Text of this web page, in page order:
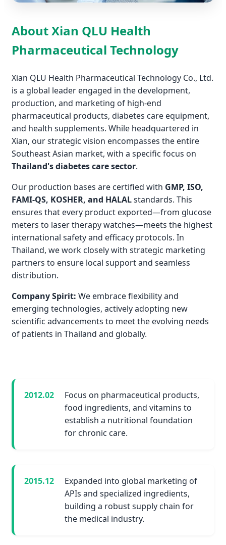
About Xian QLU Health
Pharmaceutical Technology
Xian QLU Health Pharmaceutical Technology Co., Ltd.
is a global leader engaged in the development,
production, and marketing of high-end
pharmaceutical products, diabetes care equipment,
and health supplements. While headquartered in
Xian, our strategic vision encompasses the entire
Southeast Asian market, with a specific focus on
Thailand's diabetes care sector.
Our production bases are certified with GMP, ISO,
FAMI-QS, KOSHER, and HALALstandards. This
ensures that every product exported—from glucose
meters to laser therapy watches—meets the highest
international safety and efficacy protocols. In
Thailand, we work closely with strategic marketing
partners to ensure local support and seamless
distribution.
Company Spirit: We embrace flexibility and
emerging technologies, actively adopting new
scientific advancements to meet the evolving needs
of patients in Thailand and globally.
2012.02
Focus on pharmaceutical products,
food ingredients, and vitamins to
establish a nutritional foundation
for chronic care.
2015.12
Expanded into global marketing of
APIs and specialized ingredients,
building a robust supply chain for
the medical industry.